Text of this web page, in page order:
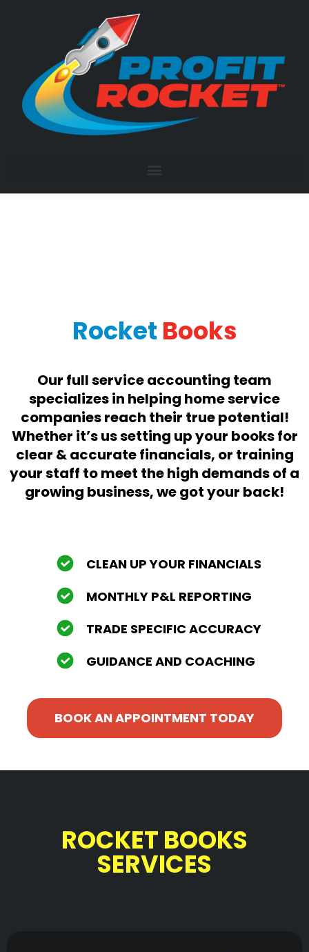
Rocket Books
Our full service accounting team
specializes in helping home service
companies reach their true potential!
Whether it’s us setting up your books for
clear & accurate financials, or training
your staff to meet the high demands of a
growing business, we got your back!
CLEAN UP YOUR FINANCIALS
MONTHLY P&L REPORTING
TRADE SPECIFIC ACCURACY
GUIDANCE AND COACHING
BOOK AN APPOINTMENT TODAY
ROCKET BOOKS
SERVICES